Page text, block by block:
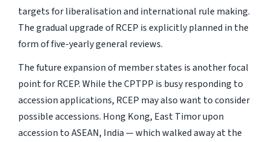
targets for liberalisation and international rule making.
The gradual upgrade of RCEP is explicitly planned in the
form of five-yearly general reviews.
The future expansion of member states is another focal
point for RCEP. While the CPTPP is busy responding to
accession applications, RCEP may also want to consider
possible accessions. Hong Kong, East Timor upon
accession to ASEAN, India — which walked away at the